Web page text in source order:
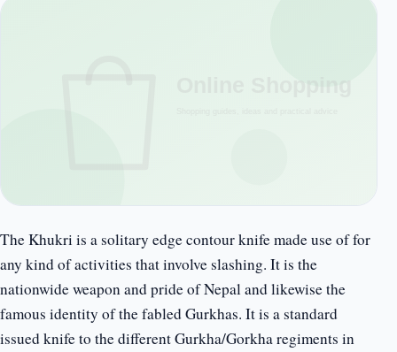
The Khukri is a solitary edge contour knife made use of for
any kind of activities that involve slashing. It is the
nationwide weapon and pride of Nepal and likewise the
famous identity of the fabled Gurkhas. It is a standard
issued knife to the different Gurkha/Gorkha regiments in